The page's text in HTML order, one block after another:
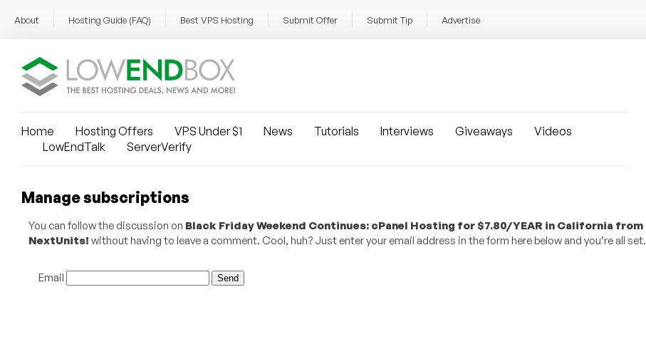
About Hosting Guide (FAQ) Best VPS Hosting Submit Offer Submit Tip Advertise
Home Hosting Offers VPS Under $1 News Tutorials Interviews Giveaways
Videos
LowEndTalk
ServerVerify
Manage subscriptions
You can follow the discussion on Black Friday Weekend Continues: cPanel Hosting for $7.80/YEAR in California from
NextUnits! without having to leave a comment. Cool, huh? Just enter your email address in the form here below and you’re all set.
Email